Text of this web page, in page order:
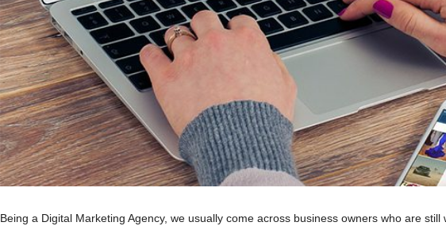
Being a Digital Marketing Agency, we usually come across business owners who are